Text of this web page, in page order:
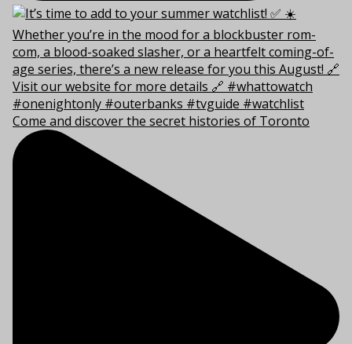
Come and discover the secret histories of Toronto